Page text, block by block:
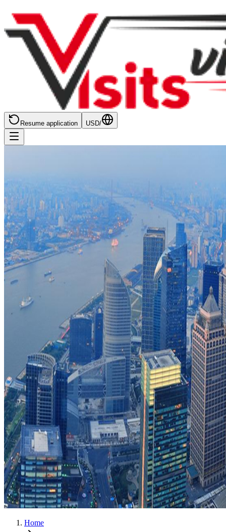
Resume application USD/
Home